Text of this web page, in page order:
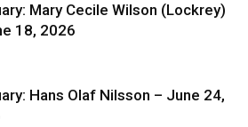
Mary Cecile Wilson (Lockrey)
18, 2026
Hans Olaf Nilsson – June 24,